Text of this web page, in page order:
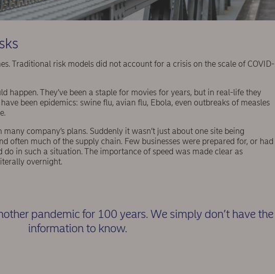
Traditional risk models did not account for a crisis on the scale of COVID-
happen. They’ve been a staple for movies for years, but in real-life they
been epidemics: swine flu, avian flu, Ebola, even outbreaks of measles
many company’s plans. Suddenly it wasn’t just about one site being
often much of the supply chain. Few businesses were prepared for, or had
in such a situation. The importance of speed was made clear as
overnight.
pandemic for 100 years. We simply don’t have the
information to know.